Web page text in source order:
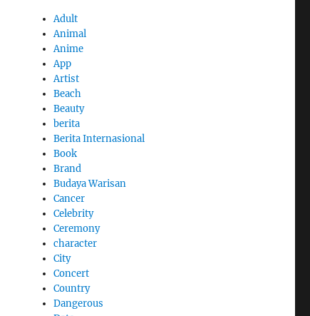
Adult
Animal
Anime
App
Artist
Beach
Beauty
berita
Berita Internasional
Book
Brand
Budaya Warisan
Cancer
Celebrity
Ceremony
character
City
Concert
Country
Dangerous